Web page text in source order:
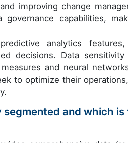
improving change
capabilities,
analytics features,
decisions. Data sensitivity
and neural
to optimize their
and which is